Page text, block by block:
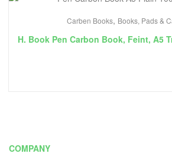
Carben Books, Books, Pads &
H. Book Pen Carbon Book, Feint, A5
COMPANY